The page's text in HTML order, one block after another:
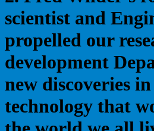
scientist and
propelled our
development
new discoveries
technology that